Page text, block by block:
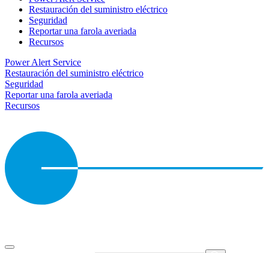
Restauración del suministro eléctrico
Seguridad
Reportar una farola averiada
Recursos
Power Alert Service
Restauración del suministro eléctrico
Seguridad
Reportar una farola averiada
Recursos